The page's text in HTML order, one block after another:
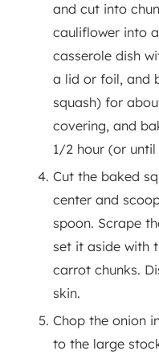
and cut into
cauliflower into
casserole dish
a lid or foil, and
squash) for
covering, and
1/2 hour (or
Cut the baked squash lengthways down the
center and
spoon. Scrape
set it aside with
carrot chunks.
skin.
Chop the onion into small pieces and add it
to the large